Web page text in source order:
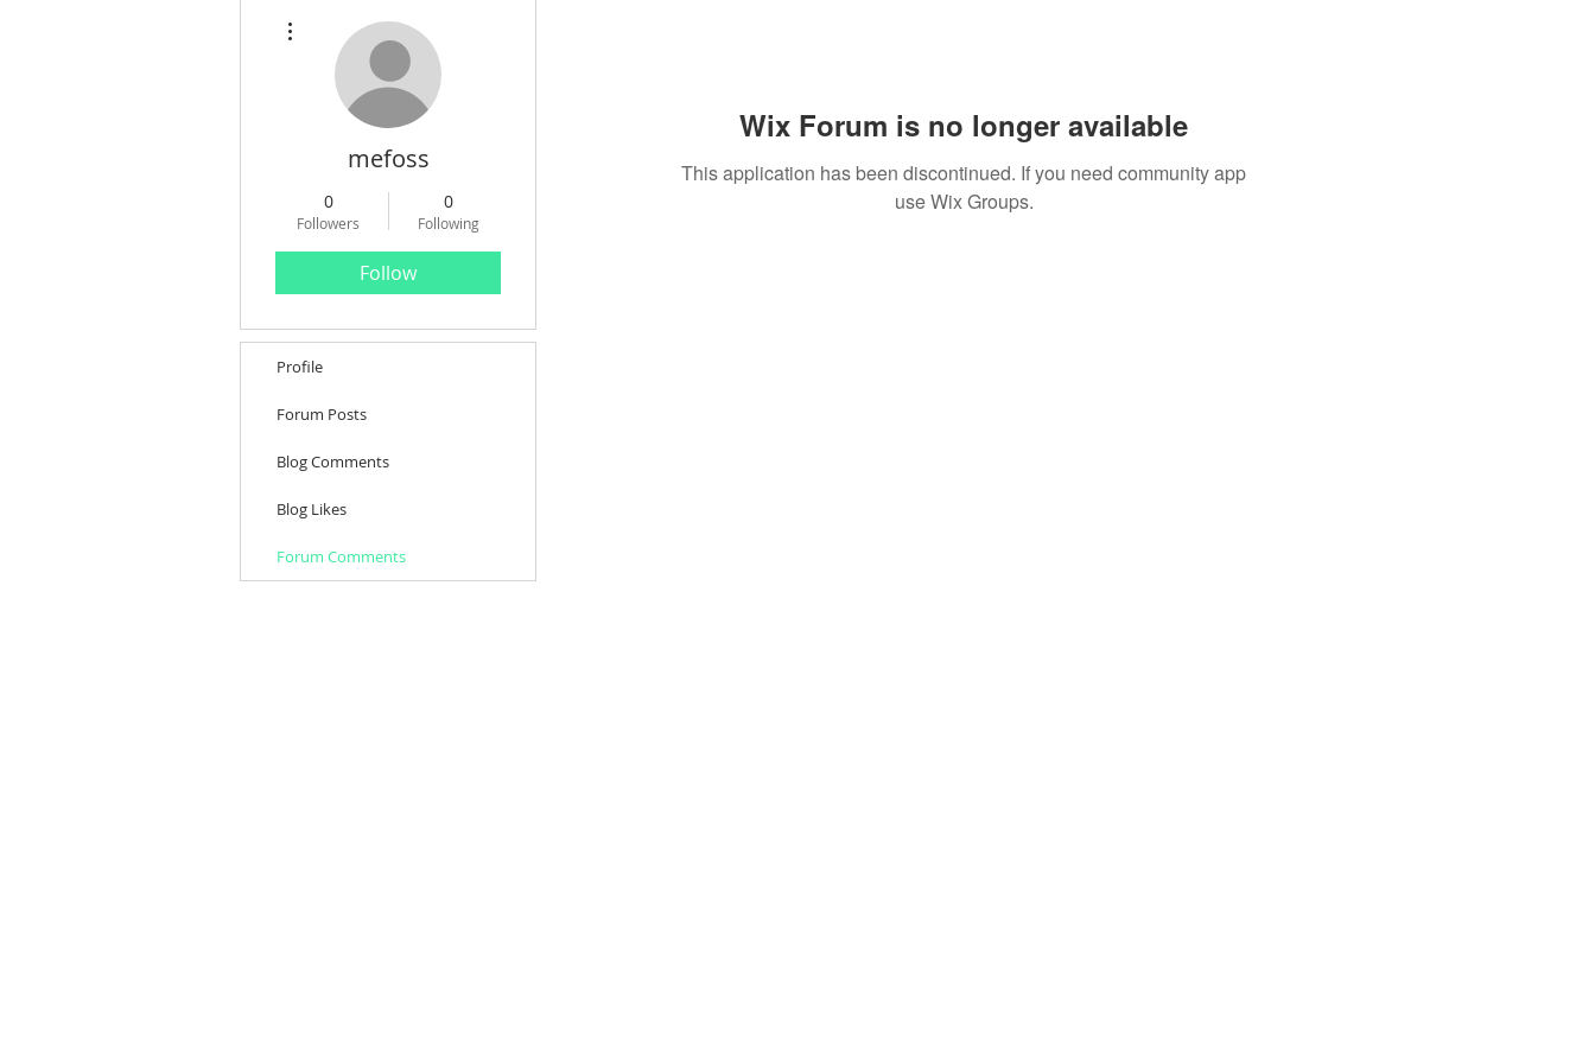
Wix Forum is no longer available
This application has been discontinued. If you need community app
use Wix Groups.
mefoss
0
Followers
0
Following
Follow
Profile
Forum Posts
Blog Comments
Blog Likes
Forum Comments